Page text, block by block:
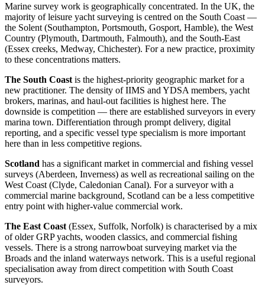
Marine survey work is geographically concentrated. In the UK, the
majority of leisure yacht surveying is centred on the South Coast —
the Solent (Southampton, Portsmouth, Gosport, Hamble), the West
Country (Plymouth, Dartmouth, Falmouth), and the South-East
(Essex creeks, Medway, Chichester). For a new practice, proximity
to these concentrations matters.
The South Coast is the highest-priority geographic market for a
new practitioner. The density of IIMS and YDSA members, yacht
brokers, marinas, and haul-out facilities is highest here. The
downside is competition — there are established surveyors in every
marina town. Differentiation through prompt delivery, digital
reporting, and a specific vessel type specialism is more important
here than in less competitive regions.
Scotland has a significant market in commercial and fishing vessel
surveys (Aberdeen, Inverness) as well as recreational sailing on the
West Coast (Clyde, Caledonian Canal). For a surveyor with a
commercial marine background, Scotland can be a less competitive
entry point with higher-value commercial work.
The East Coast (Essex, Suffolk, Norfolk) is characterised by a mix
of older GRP yachts, wooden classics, and commercial fishing
vessels. There is a strong narrowboat surveying market via the
Broads and the inland waterways network. This is a useful regional
specialisation away from direct competition with South Coast
surveyors.